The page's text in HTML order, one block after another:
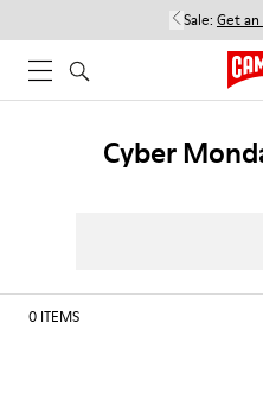
Sale: Get an
Cyber
0 ITEMS